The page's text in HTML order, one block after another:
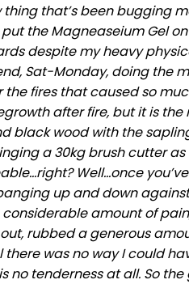
that’s been bugging
the Magneaseium Gel
despite my heavy
Sat-Monday, doing
fires that caused so
after fire, but it is
black wood with the
a 30kg brush cutter
Well…once
up and down
amount of
rubbed a generous
was no way I could
no tenderness at all. So